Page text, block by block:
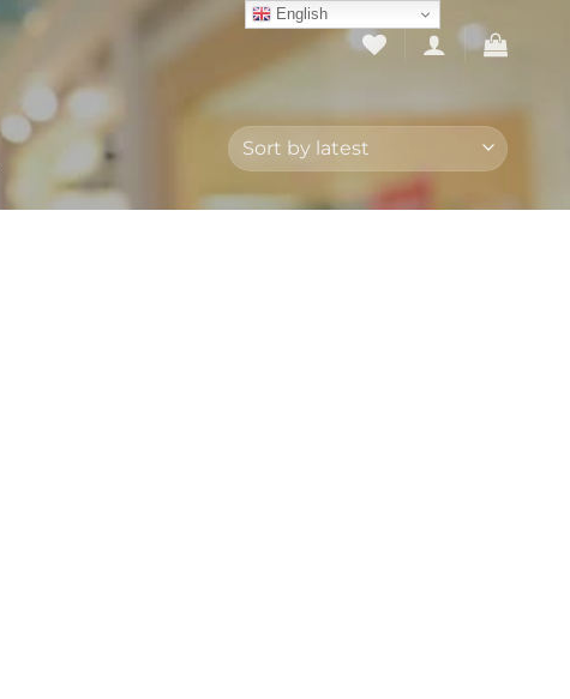
English